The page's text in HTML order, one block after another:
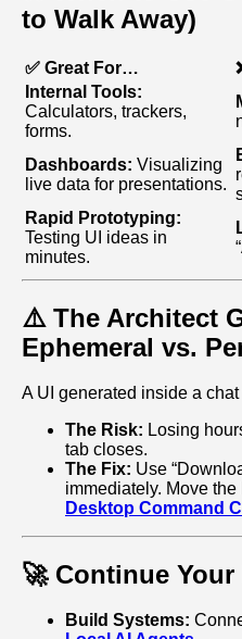
to Walk Away)
✅ Great For…
Internal Tools:
Calculators, trackers,
forms.
Dashboards: Visualizing
live data for presentations.
Rapid Prototyping:
Testing UI ideas in
minutes.
⚠️ The Architect
Ephemeral vs.
A UI generated inside a
The Risk: Losing
tab closes.
The Fix: Use
immediately. Move
Desktop Command
🚀 Continue Your
Build Systems: